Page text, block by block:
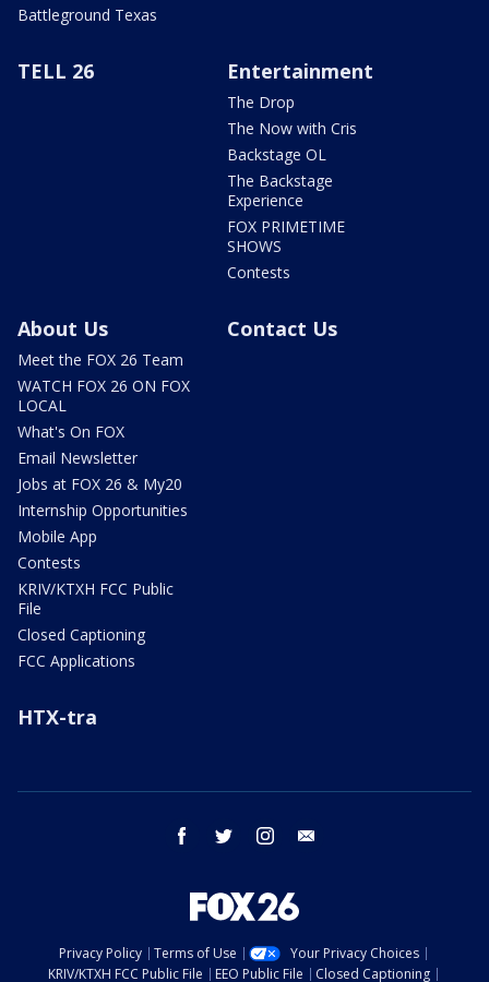
Battleground Texas
TELL 26 Entertainment
The Drop
The Now with Cris
Backstage OL
The Backstage
Experience
FOX PRIMETIME
SHOWS
Contests
About Us
Meet the FOX 26 Team
WATCH FOX 26 ON FOX
LOCAL
What's On FOX
Email Newsletter
Jobs at FOX 26 & My20
Internship Opportunities
Mobile App
Contests
KRIV/KTXH FCC Public
File
Closed Captioning
FCC Applications
Contact Us
HTX-tra
facebook twitter instagram
Privacy Policy Terms of Use
Your Privacy Choices
KRIV/KTXH FCC Public File
EEO Public File Closed Captioning